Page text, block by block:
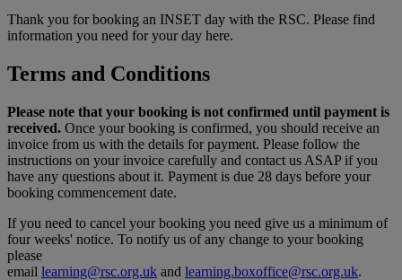
Thank you for booking an INSET day with the RSC. Please find
information you need for your day here.
Terms and Conditions
Please note that your booking is not confirmed until payment is
received. Once your booking is confirmed, you should receive an
invoice from us with the details for payment. Please follow the
instructions on your invoice carefully and contact us ASAP if you
have any questions about it. Payment is due 28 days before your
booking commencement date.
If you need to cancel your booking you need give us a minimum of
four weeks' notice. To notify us of any change to your booking
please
email learning@rsc.org.uk and learning.boxoffice@rsc.org.uk.